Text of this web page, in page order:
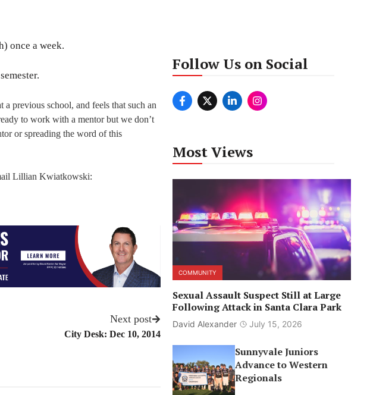
once a week.
previous school, and feels that such an
to work with a mentor but we don’t
or spreading the word of this
Lillian Kwiatkowski:
Next post
City Desk: Dec 10, 2014
Follow Us on Social
Most Views
COMMUNITY
Sexual Assault Suspect Still at Large
Following Attack in Santa Clara Park
David Alexander July 15, 2026
Sunnyvale Juniors
Advance to Western
Regionals